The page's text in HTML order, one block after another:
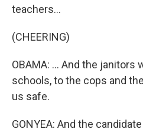
teachers...
(CHEERING)
OBAMA: ... And the janitors
schools, to the cops and
us safe.
GONYEA: And the